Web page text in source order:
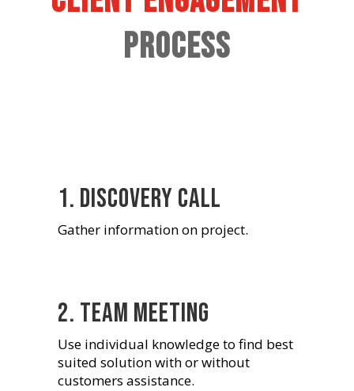
Process
1. Discovery Call
Gather information on project.
2. Team Meeting
Use individual knowledge to find best
suited solution with or without
customers assistance.